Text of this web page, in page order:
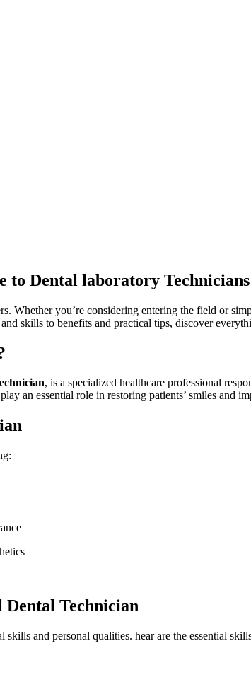
to Dental laboratory Technicians
Whether you’re considering entering the field or
skills to benefits and practical tips, discover
, is a specialized healthcare professional
an essential role in ⁣restoring patients’ smiles and
Dental Technician
and personal qualities. hear⁤ are the⁣ essential